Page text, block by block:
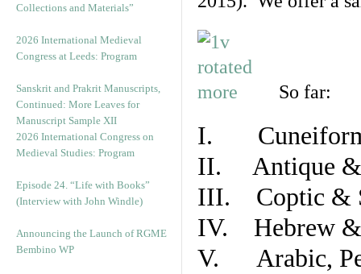
Collections and Materials”
2026 International Medieval
Congress at Leeds: Program
Sanskrit and Prakrit Manuscripts,
Continued: More Leaves for
Manuscript Sample XII
2026 International Congress on
Medieval Studies: Program
Episode 24. “Life with Books”
(Interview with John Windle)
Announcing the Launch of RGME
Bembino WP
So far:
I. Cuneiform
II. Antique &
III. Coptic &
IV. Hebrew &
V. Arabic,